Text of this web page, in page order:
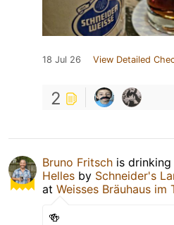
18 Jul 26 View Detailed
2
Bruno Fritsch is drinking
Helles by Schneider's
at Weisses Bräuhaus im
🍻